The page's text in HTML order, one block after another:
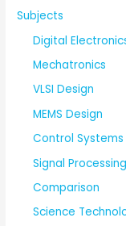
Subjects
Digital
Mechatronics
VLSI Design
MEMS Design
Control Systems
Signal Processing
Comparison
Science